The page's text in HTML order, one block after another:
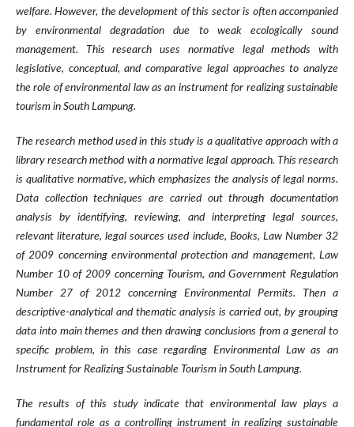
welfare. However, the development of this sector is often accompanied
by environmental degradation due to weak ecologically sound
management. This research uses normative legal methods with
legislative, conceptual, and comparative legal approaches to analyze
the role of environmental law as an instrument for realizing sustainable
tourism in South Lampung.
The research method used in this study is a qualitative approach with a
library research method with a normative legal approach. This research
is qualitative normative, which emphasizes the analysis of legal norms.
Data collection techniques are carried out through documentation
analysis by identifying, reviewing, and interpreting legal sources,
relevant literature, legal sources used include, Books, Law Number 32
of 2009 concerning environmental protection and management, Law
Number 10 of 2009 concerning Tourism, and Government Regulation
Number 27 of 2012 concerning Environmental Permits. Then a
descriptive-analytical and thematic analysis is carried out, by grouping
data into main themes and then drawing conclusions from a general to
specific problem, in this case regarding Environmental Law as an
Instrument for Realizing Sustainable Tourism in South Lampung.
The results of this study indicate that environmental law plays a
fundamental role as a controlling instrument in realizing sustainable